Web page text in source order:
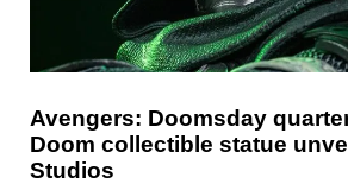
Avengers: Doomsday
Doom collectible statue
Studios